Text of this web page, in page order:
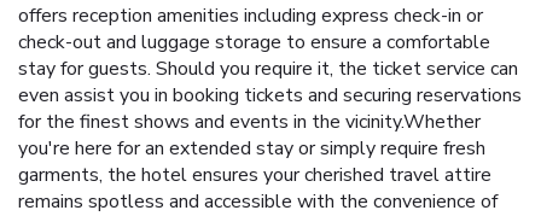
offers reception amenities including express check-in or
check-out and luggage storage to ensure a comfortable
stay for guests. Should you require it, the ticket service can
even assist you in booking tickets and securing reservations
for the finest shows and events in the vicinity.Whether
you're here for an extended stay or simply require fresh
garments, the hotel ensures your cherished travel attire
remains spotless and accessible with the convenience of